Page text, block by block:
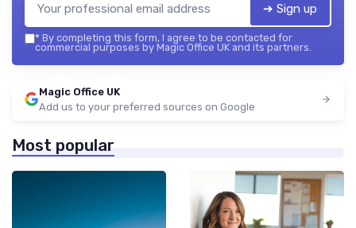
➔ Sign up
* By completing this form, I agree to be contacted for
commercial purposes by Magic Office UK and its partners.
Magic Office UK
Add us to your preferred sources on Google
Most popular